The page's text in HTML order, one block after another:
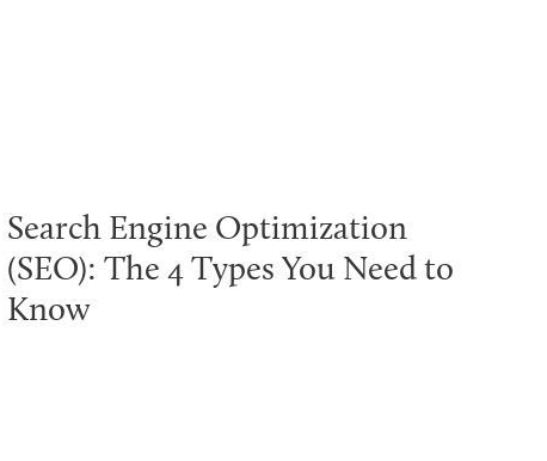
Search Engine Optimization
(SEO): The 4 Types You Need to
Know